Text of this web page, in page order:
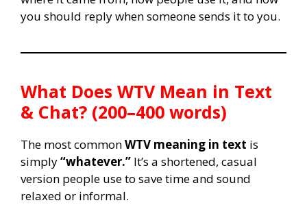
you should reply when someone sends it to you.
What Does WTV Mean in Text
& Chat? (200–400 words)
The most commonWTV meaning in text is
simply“whatever.” It’s a shortened, casual
version people use to save time and sound
relaxed or informal.